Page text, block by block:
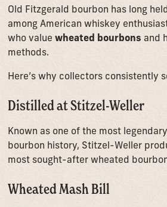
Old Fitzgerald bourbon has long
among American whiskey
who valuewheated bourbons and
methods.
Here’s why collectors consistently
Distilled at Stitzel-Weller
Known as one of the most
bourbon history, Stitzel-Weller
most sought-after wheated
Wheated Mash Bill